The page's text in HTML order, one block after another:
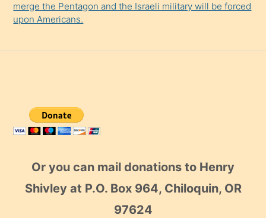
merge the Pentagon and the Israeli military will be forced
upon Americans.
Or you can mail donations to Henry
Shivley at P.O. Box 964, Chiloquin, OR
97624